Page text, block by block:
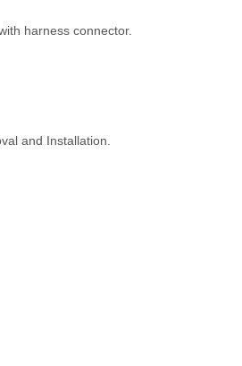
harness connector.
and Installation.